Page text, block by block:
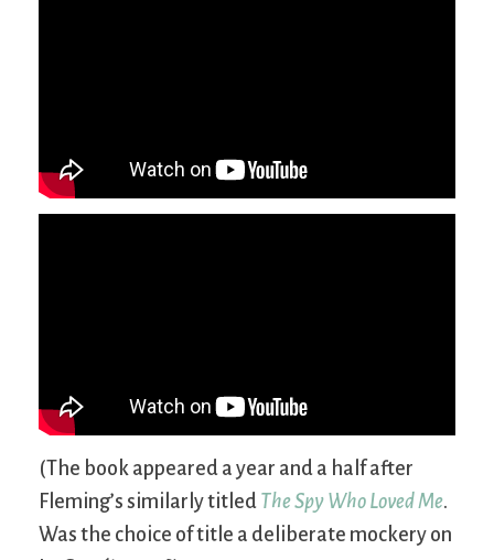
(The book appeared a year and a half after
Fleming’s similarly titled The Spy Who Loved Me.
Was the choice of title a deliberate mockery on